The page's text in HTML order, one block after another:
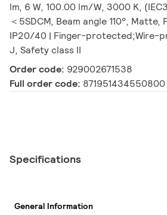
lm, 6 W, 100.00 lm/W, 3000 K,
＜5SDCM, Beam angle 110°,
IP20/40 | Finger-protected;Wire-
J, Safety class II
Order code: 929002671538
Full order code: 871951434550800
Specifications
General Information